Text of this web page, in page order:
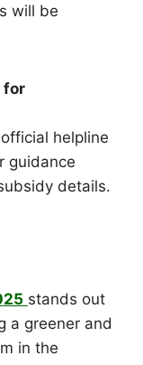
will be
for
helpline
guidance
details.
stands out
a greener and
in the